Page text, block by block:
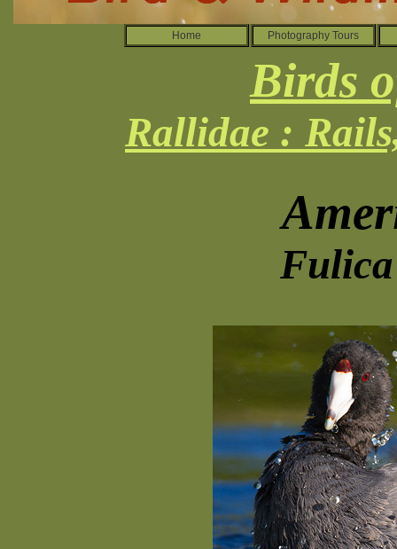
Home Photography Tours
Birds
Rallidae :